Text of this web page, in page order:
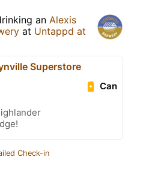
an Alexis
at Untappd at
Superstore
Can
Check-in